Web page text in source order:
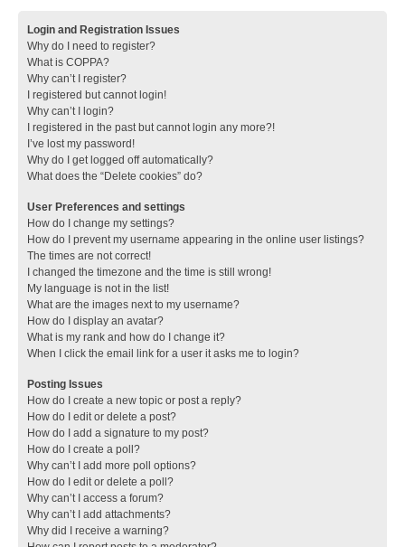
Login and Registration Issues
Why do I need to register?
What is COPPA?
Why can’t I register?
I registered but cannot login!
Why can’t I login?
I registered in the past but cannot login any more?!
I’ve lost my password!
Why do I get logged off automatically?
What does the “Delete cookies” do?
User Preferences and settings
How do I change my settings?
How do I prevent my username appearing in the online user listings?
The times are not correct!
I changed the timezone and the time is still wrong!
My language is not in the list!
What are the images next to my username?
How do I display an avatar?
What is my rank and how do I change it?
When I click the email link for a user it asks me to login?
Posting Issues
How do I create a new topic or post a reply?
How do I edit or delete a post?
How do I add a signature to my post?
How do I create a poll?
Why can’t I add more poll options?
How do I edit or delete a poll?
Why can’t I access a forum?
Why can’t I add attachments?
Why did I receive a warning?